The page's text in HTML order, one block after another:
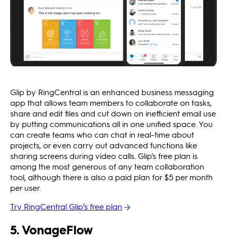
Glip by RingCentral is an enhanced business messaging
app that allows team members to collaborate on tasks,
share and edit files and cut down on inefficient email use
by putting communications all in one unified space. You
can create teams who can chat in real-time about
projects, or even carry out advanced functions like
sharing screens during video calls. Glip's free plan is
among the most generous of any team collaboration
tool, although there is also a paid plan for $5 per month
per user.
Try RingCentral Glip’s free plan
5. VonageFlow